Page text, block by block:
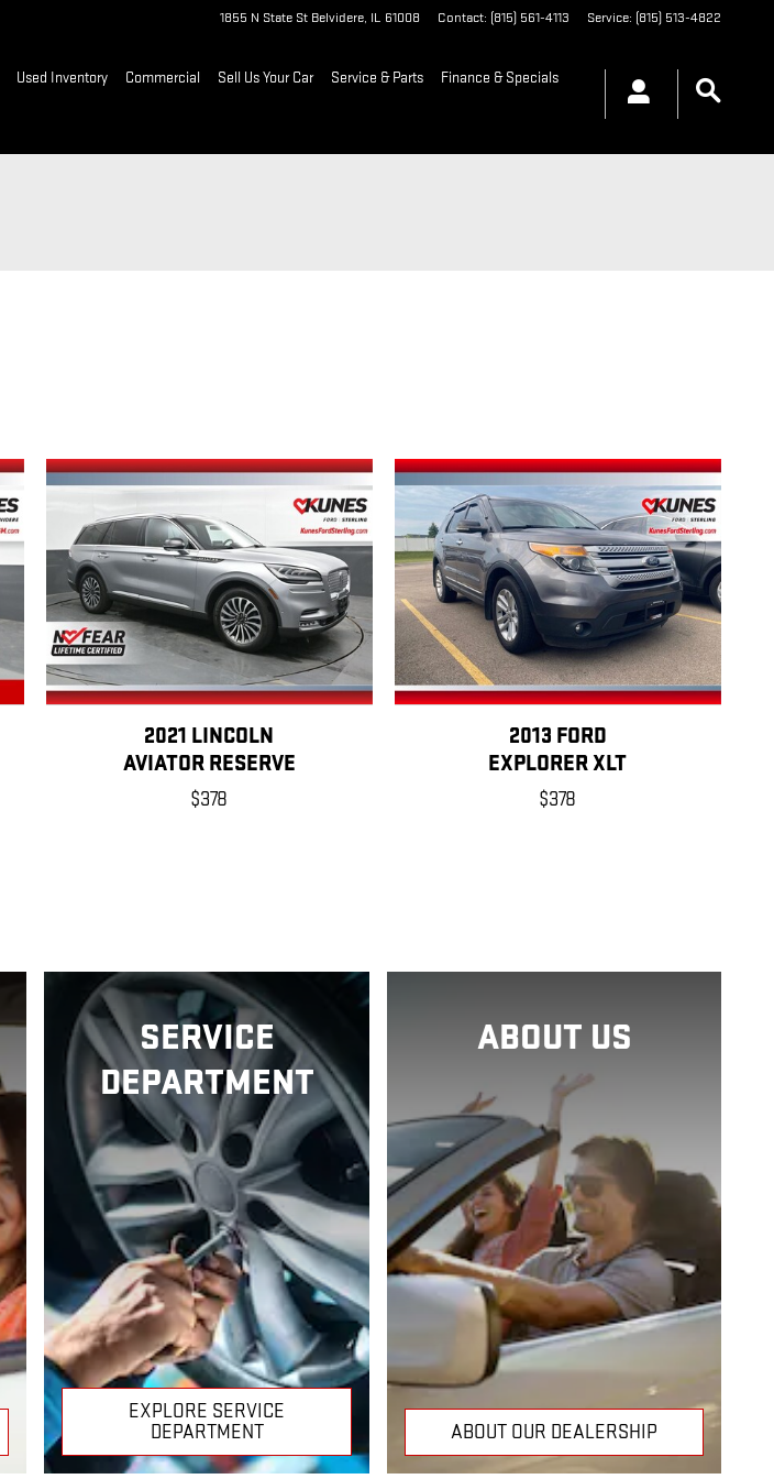
1855 N State St Belvidere, IL 61008 Contact: (815) 561-4113 Service: (815) 513-4822
Used Inventory Commercial Sell Us Your Car Service & Parts Finance & Specials
2021 LINCOLN
AVIATOR RESERVE
$378
2013 FORD
EXPLORER XLT
$378
SERVICE
DEPARTMENT
EXPLORE SERVICE
DEPARTMENT
ABOUT US
ABOUT OUR DEALERSHIP